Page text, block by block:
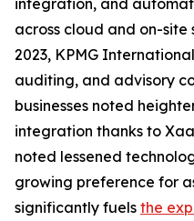
integration, and
across cloud and on-site
2023, KPMG
auditing, and advisory
businesses noted
integration thanks to
noted lessened
growing preference for
significantly fuels the